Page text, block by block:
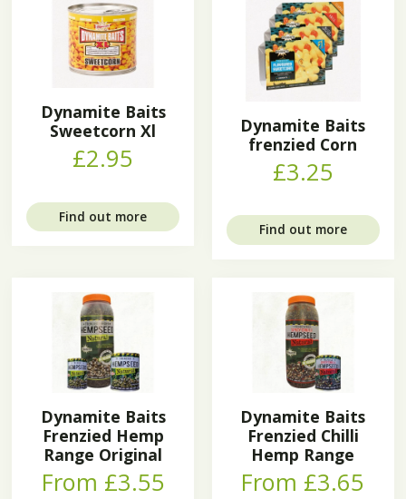
Dynamite Baits
Sweetcorn Xl
£2.95
Find out more
Dynamite Baits
frenzied Corn
£3.25
Find out more
Dynamite Baits
Frenzied Hemp
Range Original
From £3.55
Dynamite Baits
Frenzied Chilli
Hemp Range
From £3.65